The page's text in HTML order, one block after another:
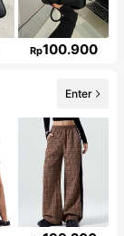
Rp100.900
Enter